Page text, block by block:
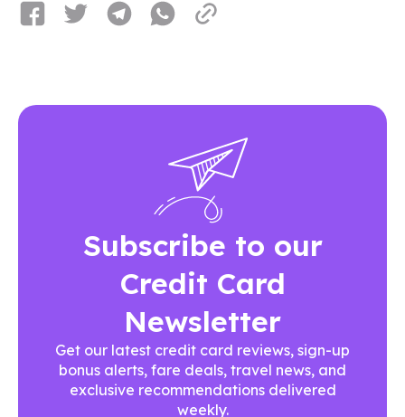
Subscribe to our
Credit Card
Newsletter
Get our latest credit card reviews, sign-up
bonus alerts, fare deals, travel news, and
exclusive recommendations delivered
weekly.